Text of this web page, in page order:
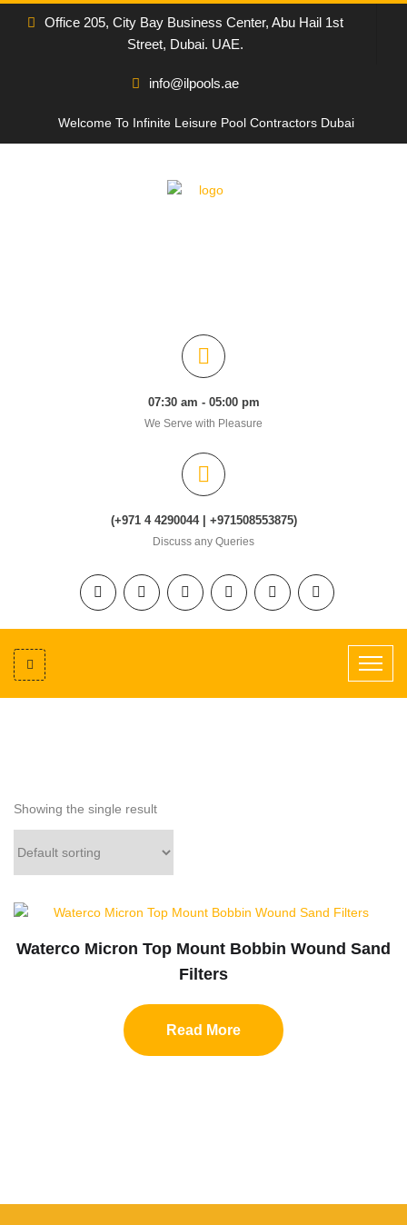
Office 205, City Bay Business Center, Abu Hail 1st
Street, Dubai. UAE.
info@ilpools.ae
Welcome To Infinite Leisure Pool Contractors Dubai
07:30 am - 05:00 pm
We Serve with Pleasure
(+971 4 4290044 | +971508553875)
Discuss any Queries
Showing the single result
Waterco Micron Top Mount Bobbin Wound Sand
Filters
Read More